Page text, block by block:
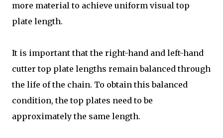
more material to achieve uniform visual top
plate length.
It is important that the right-hand and left-hand
cutter top plate lengths remain balanced through
the life of the chain. To obtain this balanced
condition, the top plates need to be
approximately the same length.